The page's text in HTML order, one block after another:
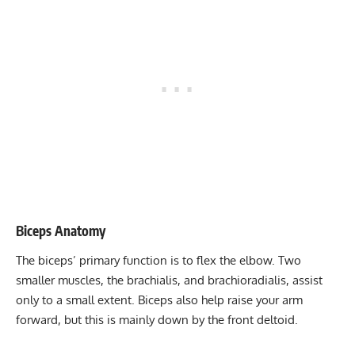
Biceps Anatomy
The biceps’ primary function is to flex the elbow. Two
smaller muscles, the brachialis, and brachioradialis, assist
only to a small extent. Biceps also help raise your arm
forward, but this is mainly down by the front deltoid.